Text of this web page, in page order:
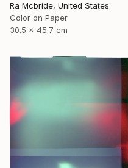
Ra Mcbride, United States
Color on Paper
30.5 x 45.7 cm